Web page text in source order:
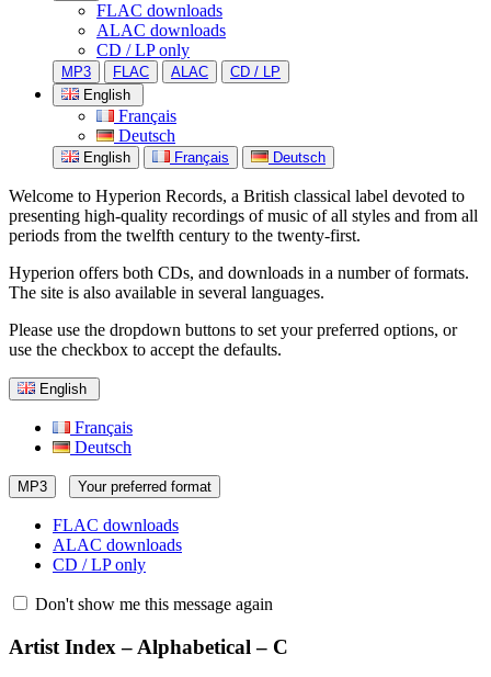
FLAC downloads
ALAC downloads
CD / LP only
MP3 FLAC ALAC
CD / LP
English
Français
Deutsch
English Français Deutsch
Welcome to Hyperion Records, a British classical label devoted to
presenting high-quality recordings of music of all styles and from all
periods from the twelfth century to the twenty-first.
Hyperion offers both CDs, and downloads in a number of formats.
The site is also available in several languages.
Please use the dropdown buttons to set your preferred options, or
use the checkbox to accept the defaults.
English
Français
Deutsch
MP3 Your preferred format
FLAC downloads
ALAC downloads
CD / LP only
Don't show me this message again
Artist Index – Alphabetical – C